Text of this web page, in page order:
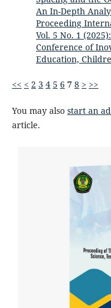
An In-Depth
Proceeding
Vol. 5 No. 1
Conference of
Education,
<< < 2 3 4 5 6 7 8 > >>
You may also start an
article.